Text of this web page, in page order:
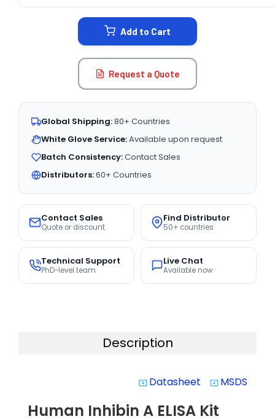
Add to Cart
Request a Quote
Global Shipping:80+ Countries
White Glove Service:Available upon request
Batch Consistency:Contact Sales
Distributors:60+ Countries
Contact Sales
Quote or discount
Find Distributor
50+ countries
Technical Support
PhD-level team
Live Chat
Available now
Description
system_update_alt Datasheet system_update_alt MSDS
Human Inhibin A ELISA Kit